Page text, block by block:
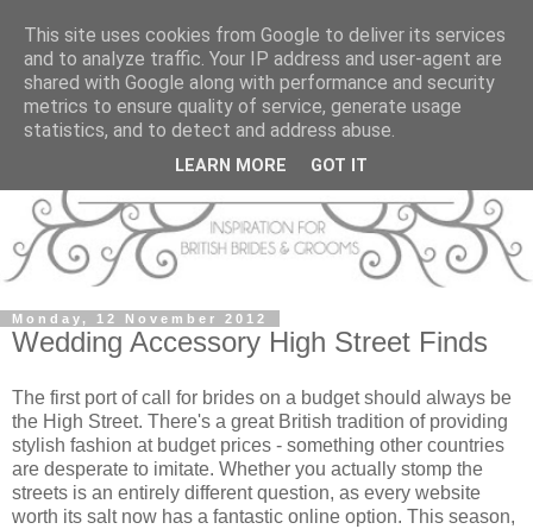
Monday, 12 November 2012
Wedding Accessory High Street Finds
The first port of call for brides on a budget should always be
the High Street. There's a great British tradition of providing
stylish fashion at budget prices - something other countries
are desperate to imitate. Whether you actually stomp the
streets is an entirely different question, as every website
worth its salt now has a fantastic online option. This season,
This site uses cookies from Google to deliver its services
and to analyze traffic. Your IP address and user-agent are
shared with Google along with performance and security
metrics to ensure quality of service, generate usage
statistics, and to detect and address abuse.
LEARN MORE GOT IT